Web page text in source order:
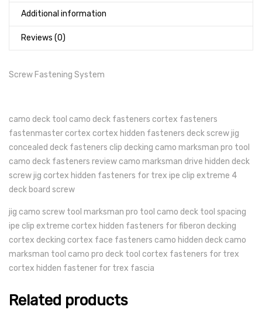
Additional information
Reviews (0)
Screw Fastening System
camo deck tool camo deck fasteners cortex fasteners
fastenmaster cortex cortex hidden fasteners deck screw jig
concealed deck fasteners clip decking camo marksman pro tool
camo deck fasteners review camo marksman drive hidden deck
screw jig cortex hidden fasteners for trex ipe clip extreme 4
deck board screw
jig camo screw tool marksman pro tool camo deck tool spacing
ipe clip extreme cortex hidden fasteners for fiberon decking
cortex decking cortex face fasteners camo hidden deck camo
marksman tool camo pro deck tool cortex fasteners for trex
cortex hidden fastener for trex fascia
Related products